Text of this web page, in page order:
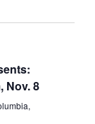
Nov. 8